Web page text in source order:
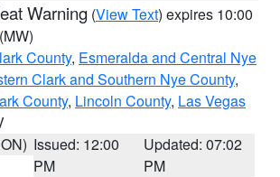
Warning (View Text) expires 10:00
(MW)
County, Esmeralda and Central Nye
Clark and Southern Nye County,
County, Lincoln County, Las Vegas
Issued: 12:00
PM
Updated: 07:02
PM